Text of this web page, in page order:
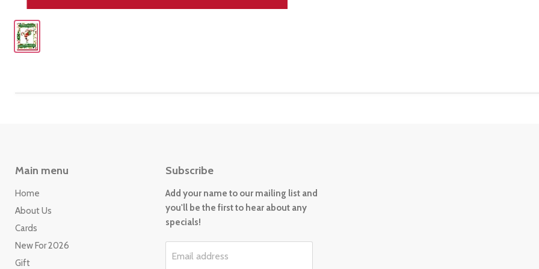
Main menu
Home
About Us
Cards
New For 2026
Gift
Subscribe
Add your name to our mailing list and
you'll be the first to hear about any
specials!
Email address